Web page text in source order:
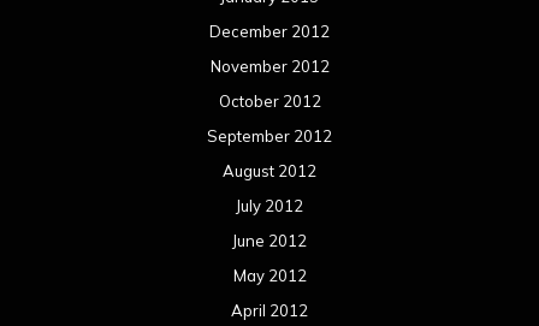
December 2012
November 2012
October 2012
September 2012
August 2012
July 2012
June 2012
May 2012
April 2012